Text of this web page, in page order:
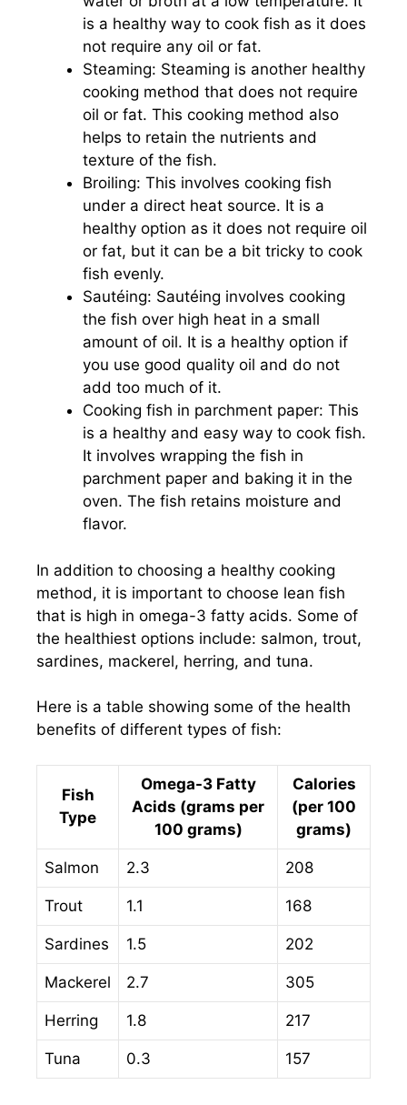
is a healthy way to cook fish as it does
not require any oil or fat.
Steaming: Steaming is another healthy
cooking method that does not require
oil or fat. This cooking method also
helps to retain the nutrients and
texture of the fish.
Broiling: This involves cooking fish
under a direct heat source. It is a
healthy option as it does not require oil
or fat, but it can be a bit tricky to cook
fish evenly.
Sautéing: Sautéing involves cooking
the fish over high heat in a small
amount of oil. It is a healthy option if
you use good quality oil and do not
add too much of it.
Cooking fish in parchment paper: This
is a healthy and easy way to cook fish.
It involves wrapping the fish in
parchment paper and baking it in the
oven. The fish retains moisture and
flavor.
In addition to choosing a healthy cooking
method, it is important to choose lean fish
that is high in omega-3 fatty acids. Some of
the healthiest options include: salmon, trout,
sardines, mackerel, herring, and tuna.
Here is a table showing some of the health
benefits of different types of fish:
Fish
Type
Omega-3 Fatty
Acids (grams per
100 grams)
Calories
(per 100
grams)
Salmon 2.3 208
Trout 1.1 168
Sardines 1.5 202
Mackerel 2.7 305
Herring 1.8 217
Tuna 0.3 157